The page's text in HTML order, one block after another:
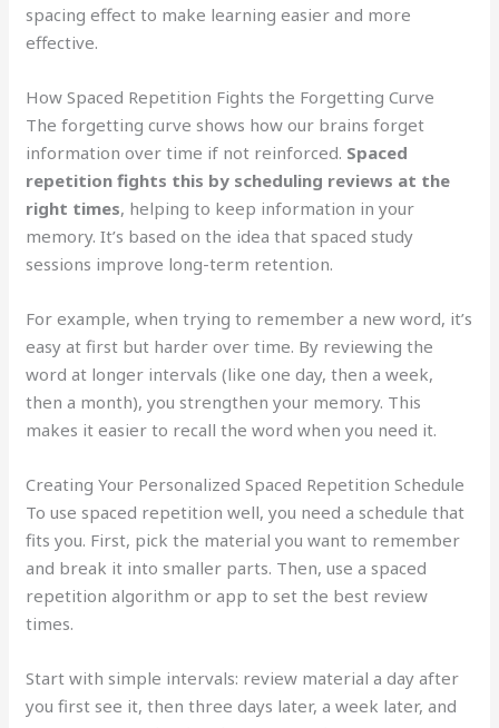
spacing effect to make learning easier and more
effective.
How Spaced Repetition Fights the Forgetting Curve
The forgetting curve shows how our brains forget
information over time if not reinforced. Spaced
repetition fights this by scheduling reviews at the
right times, helping to keep information in your
memory. It’s based on the idea that spaced study
sessions improve long-term retention.
For example, when trying to remember a new word, it’s
easy at first but harder over time. By reviewing the
word at longer intervals (like one day, then a week,
then a month), you strengthen your memory. This
makes it easier to recall the word when you need it.
Creating Your Personalized Spaced Repetition Schedule
To use spaced repetition well, you need a schedule that
fits you. First, pick the material you want to remember
and break it into smaller parts. Then, use a spaced
repetition algorithm or app to set the best review
times.
Start with simple intervals: review material a day after
you first see it, then three days later, a week later, and